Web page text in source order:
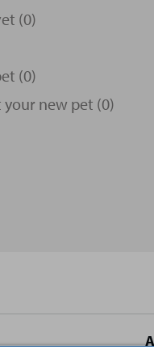
(0)
(0)
new pet (0)